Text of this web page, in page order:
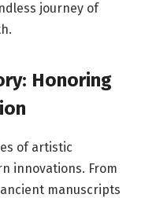
journey of
Honoring
of artistic
innovations. From
manuscripts